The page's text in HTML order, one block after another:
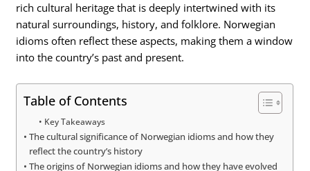
rich cultural heritage that is deeply intertwined with its
natural surroundings, history, and folklore. Norwegian
idioms often reflect these aspects, making them a window
into the country’s past and present.
Table of Contents
Key Takeaways
The cultural significance of Norwegian idioms and how they
reflect the country’s history
The origins of Norwegian idioms and how they have evolved